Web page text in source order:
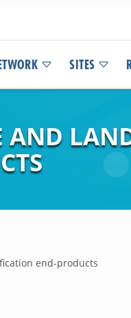
SITES
end-products